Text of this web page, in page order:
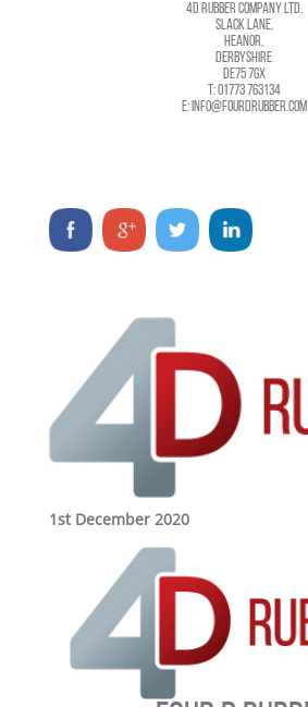
4D RUBBER COMPANY LTD.
SLACK LANE,
HEANOR,
DERBYSHIRE
DE75 7GX
T: 01773 763134
E: INFO@FOURDRUBBER.COM
1st December 2020